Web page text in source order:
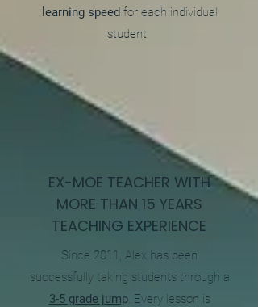
learning speedfor each individual
student.
EX-MOE TEACHER WITH
MORE THAN 15 YEARS
TEACHING EXPERIENCE
Since 2011, Alex has been
successfully taking students through a
3-5 grade jump. Every lesson is